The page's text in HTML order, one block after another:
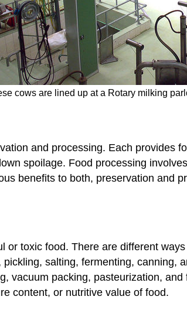
cows are lined up at a Rotary milking
and processing. Each provides
spoilage. Food processing
benefits to both, preservation and
or toxic food. There are different
salting, fermenting, canning,
vacuum packing, pasteurization,
content, or nutritive value of food.